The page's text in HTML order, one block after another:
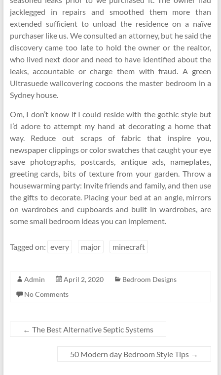
jacklegged in repairs and smoothed them more than
extended sufficient to unload the residence on a naïve
purchaser like us. We consulted an attorney, but he said the
discovery came too late to hold the owner or the realtor,
who lived next door and need to have identified about the
leaks, accountable or charge them with fraud. A green
Ultrasuede wallcovering cocoons the master bedroom in a
Sydney house.
Om, I don’t know if I could reside with the gothic style but
I’d adore to attempt my hand at decorating a home that
way. Reduce out scraps of fabric that inspire you,
newspaper clippings or color swatches that caught your eye
save photographs, postcards, antique ads, nameplates,
greeting cards, bits of texture from your garden. Throw a
housewarming party: Invite friends and family, and then use
the gifts to decorate. Placing your bed at an angle, mirrors
on wardrobes and cupboards and built in wardrobes, are
some small bedroom ideas you can implement.
Tagged on: every major minecraft
Admin April 2, 2020
Bedroom Designs
No Comments
← The Best Alternative Septic Systems
50 Modern day Bedroom Style Tips →